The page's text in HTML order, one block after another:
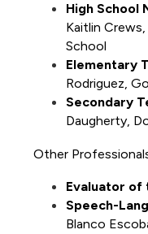
High School
Kaitlin
School
Elementary
Rodriguez,
Secondary
Daugherty,
Other
Evaluator of
Speech-
Blanco